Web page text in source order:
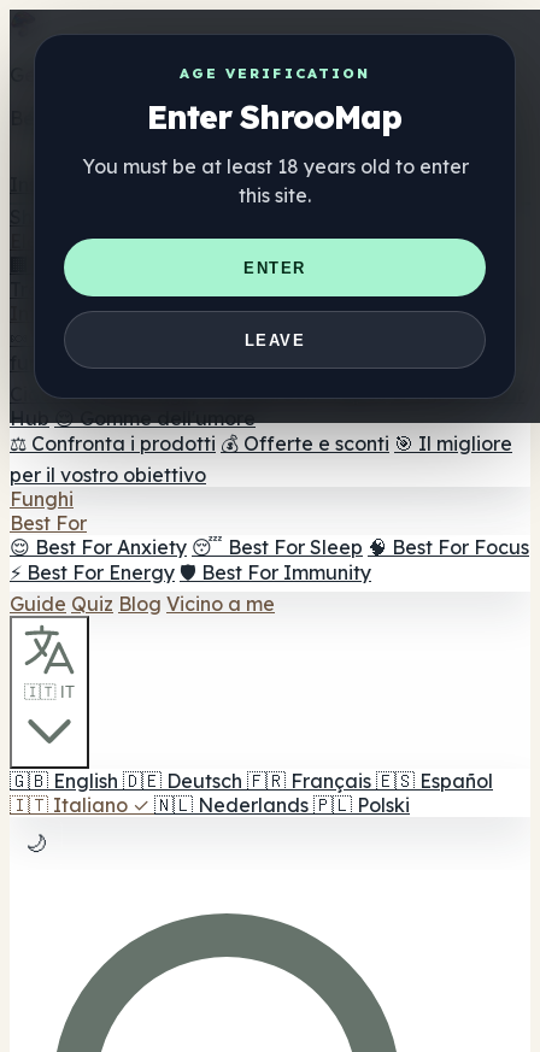
AGE VERIFICATION
Enter ShrooMap
You must be at least 18 years old to enter
this site.
ENTER
LEAVE
Get the ShrooMap app
Better than mobile web — one tap away
Elenco
🏢 Elenco dei marchi
📍 Trova il negozio di testa
Trova il negozio intelligente
🛒 Negozi di teste online
Integratori
🍬 Gomme ai funghi
💊 Capsule di funghi
💧 Tinture di
🫙 Polveri di funghi ☕ Caffè ai funghi 🍫
Cioccolato ai funghi 💨 Mushroom Vapes 🍫 Shroom Bar
Hub 😌 Gomme dell'umore
⚖️ Confronta i prodotti 💰 Offerte e sconti 🎯 Il migliore
per il vostro obiettivo
Funghi
Best For
😌 Best For Anxiety 😴 Best For Sleep 🧠 Best For Focus
⚡ Best For Energy 🛡️ Best For Immunity
Guide Quiz Blog Vicino a me
🇮🇹 IT
🇬🇧 English 🇩🇪 Deutsch 🇫🇷 Français 🇪🇸 Español
🇮🇹 Italiano ✓ 🇳🇱 Nederlands 🇵🇱 Polski
🌙